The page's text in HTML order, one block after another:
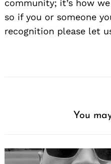
community; it’s how
so if you or someone
recognition please let
You